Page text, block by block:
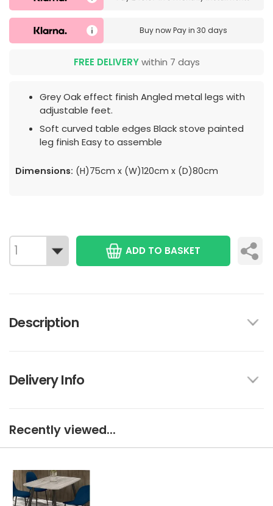
Buy nowPay in 30 days
FREE DELIVERYwithin 7 days
Grey Oak effect finish Angled metal legs with
adjustable feet.
Soft curved table edges Black stove painted
leg finish Easy to assemble
Dimensions: (H)75cm x (W)120cm x (D)80cm
ADD TO BASKET
Description
Delivery Info
Recently viewed...